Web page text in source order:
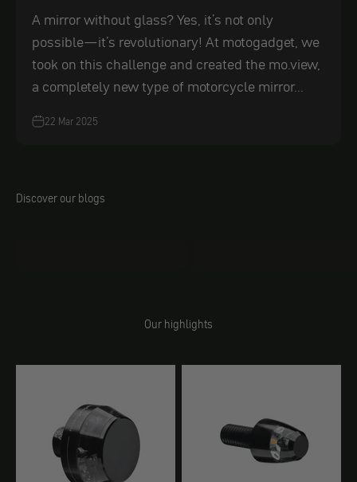
A mirror without glass? Yes, it’s not only
possible—it’s revolutionary! At motogadget, we
took on this challenge and created the mo.view,
a completely new type of motorcycle mirror...
22 Mar 2025
Discover our blogs
Our highlights